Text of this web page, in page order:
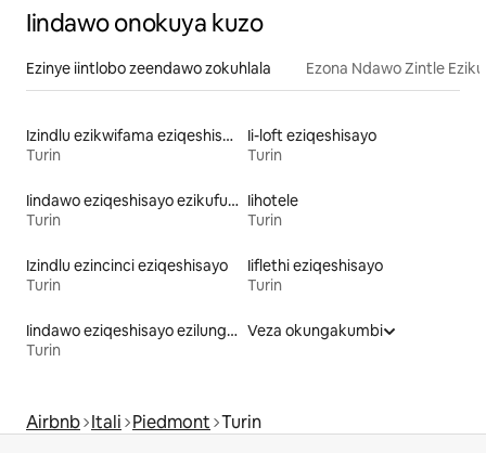
Iindawo onokuya kuzo
Ezinye iintlobo zeendawo zokuhlala Ezona Ndawo Zintle
Izindlu ezikwifama eziqeshisayo
Turin
Ii-loft eziqeshisayo
Turin
Iindawo eziqeshisayo ezikufuphi ne-skiing
Turin
Iihotele
Turin
Izindlu ezincinci eziqeshisayo
Turin
Iiflethi eziqeshisayo
Turin
Iindawo eziqeshisayo ezilungele iintsapho
Turin
Veza okungakumbi
Airbnb Itali Piedmont Turin